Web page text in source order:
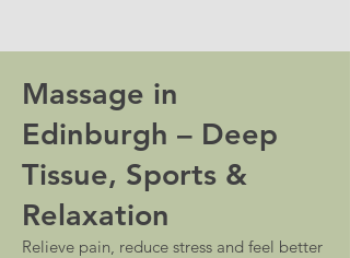
Massage in
Edinburgh – Deep
Tissue, Sports &
Relaxation
Relieve pain, reduce stress and feel better